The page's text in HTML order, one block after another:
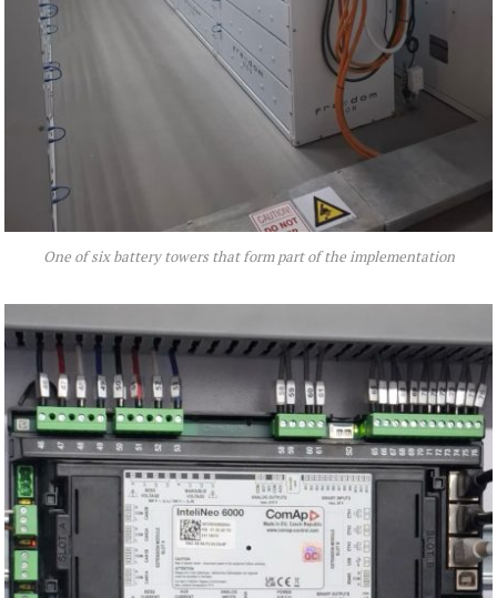
One of six battery towers that form part of the implementation